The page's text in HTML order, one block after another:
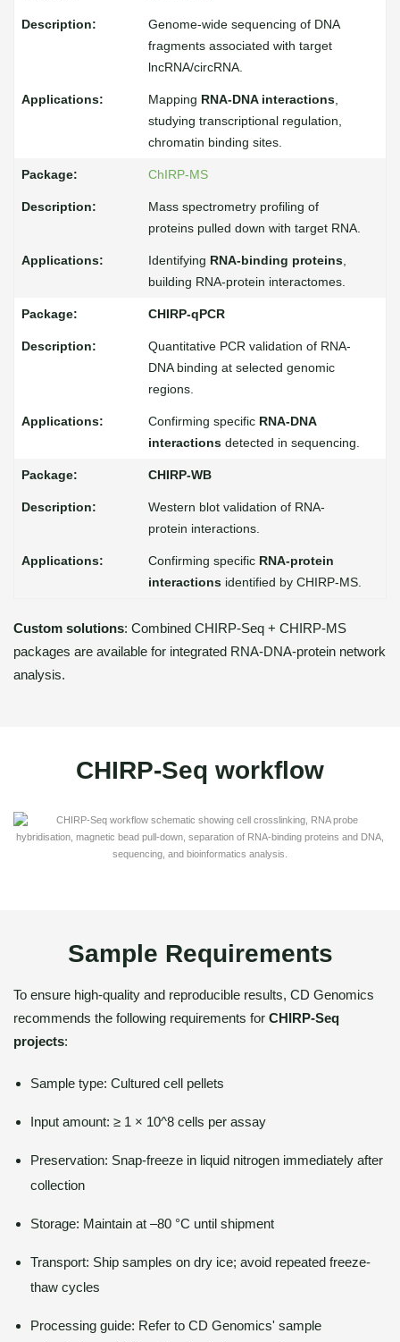
Genome-wide sequencing of DNA
fragments associated with target
lncRNA/circRNA.
Mapping RNA-DNA interactions,
studying transcriptional regulation,
chromatin binding sites.
ChIRP-MS
Mass spectrometry profiling of
proteins pulled down with target RNA.
Identifying RNA-binding proteins,
building RNA-protein interactomes.
CHIRP-qPCR
Quantitative PCR validation of RNA-
DNA binding at selected genomic
regions.
Confirming specific RNA-DNA
interactionsdetected in sequencing.
CHIRP-WB
Western blot validation of RNA-
protein interactions.
Confirming specific RNA-protein
interactionsidentified by CHIRP-MS.
Custom solutions: Combined CHIRP-Seq + CHIRP-MS
packages are available for integrated RNA-DNA-protein network
analysis.
CHIRP-Seq workflow
Sample Requirements
To ensure high-quality and reproducible results, CD Genomics
recommends the following requirements for CHIRP-Seq
projects:
Sample type: Cultured cell pellets
Input amount: ≥ 1 × 10^8 cells per assay
Preservation: Snap-freeze in liquid nitrogen immediately after
collection
Storage: Maintain at –80 °C until shipment
Transport: Ship samples on dry ice; avoid repeated freeze-
thaw cycles
Processing guide: Refer to CD Genomics' sample